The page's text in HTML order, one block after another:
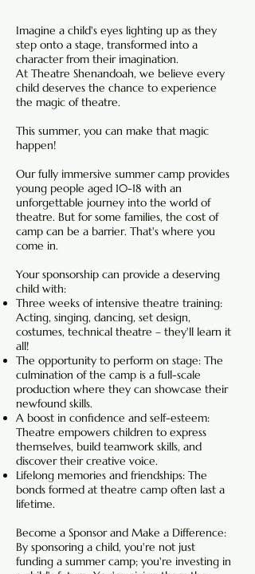
Imagine a child's eyes lighting up as they
step onto a stage, transformed into a
character from their imagination.
At Theatre Shenandoah, we believe every
child deserves the chance to experience
the magic of theatre.
This summer, you can make that magic
happen!
Our fully immersive summer camp provides
young people aged 10-18 with an
unforgettable journey into the world of
theatre. But for some families, the cost of
camp can be a barrier. That's where you
come in.
Your sponsorship can provide a deserving
child with:
Three weeks of intensive theatre training:
Acting, singing, dancing, set design,
costumes, technical theatre – they'll learn it
all!
The opportunity to perform on stage: The
culmination of the camp is a full-scale
production where they can showcase their
newfound skills.
A boost in confidence and self-esteem:
Theatre empowers children to express
themselves, build teamwork skills, and
discover their creative voice.
Lifelong memories and friendships: The
bonds formed at theatre camp often last a
lifetime.
Become a Sponsor and Make a Difference:
By sponsoring a child, you're not just
funding a summer camp; you're investing in